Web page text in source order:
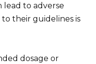
lead to adverse
their guidelines is
dosage or